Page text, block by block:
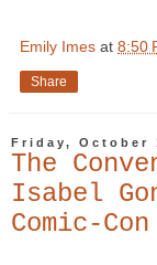
Emily Imes at 8:50
Share
Friday, October
The
Isabel
Comic-